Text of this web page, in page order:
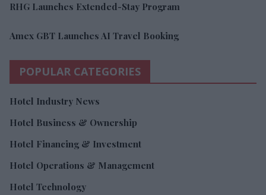
RHG Launches Extended-Stay Program
Amex GBT Launches AI Travel Booking
POPULAR CATEGORIES
Hotel Industry News
Hotel Business & Ownership
Hotel Financing & Investment
Hotel Operations & Management
Hotel Technology